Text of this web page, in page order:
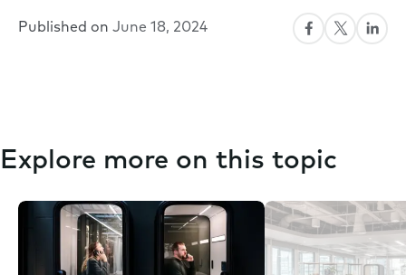
Published on June 18, 2024
Explore more on this topic